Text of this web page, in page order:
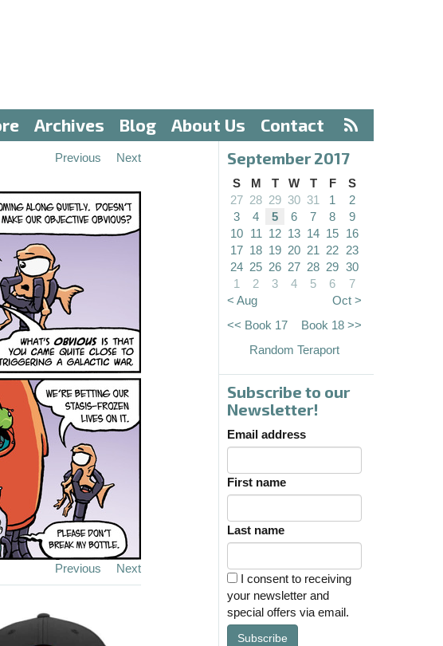
Archives Blog About Us Contact
Previous Next
Previous Next
September 2017
S M T W T F
S
27 28 29 30 31 1
2
3
4 5 6 7 8
9
10 11 12 13 14 15 16
17 18 19 20 21 22 23
24 25 26 27 28 29 30
1
2 3 4 5 6
7
< Aug
Oct >
<< Book 17
Book 18 >>
Random Teraport
Subscribe to our
Newsletter!
Email address
First name
Last name
I consent to receiving
your newsletter and
special offers via email.
Subscribe